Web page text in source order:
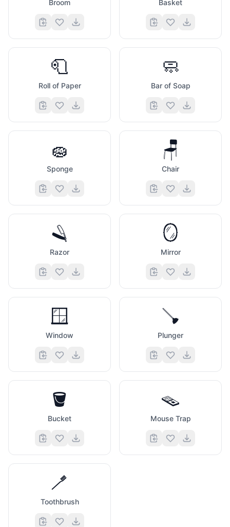
Broom Basket
🧻
Roll of Paper
🧼
Bar of Soap
🧽
Sponge
🪑
Chair
🪒
Razor
🪞
Mirror
🪟
Window
🪠
Plunger
🪣
Bucket
🪤
Mouse Trap
🪥
Toothbrush